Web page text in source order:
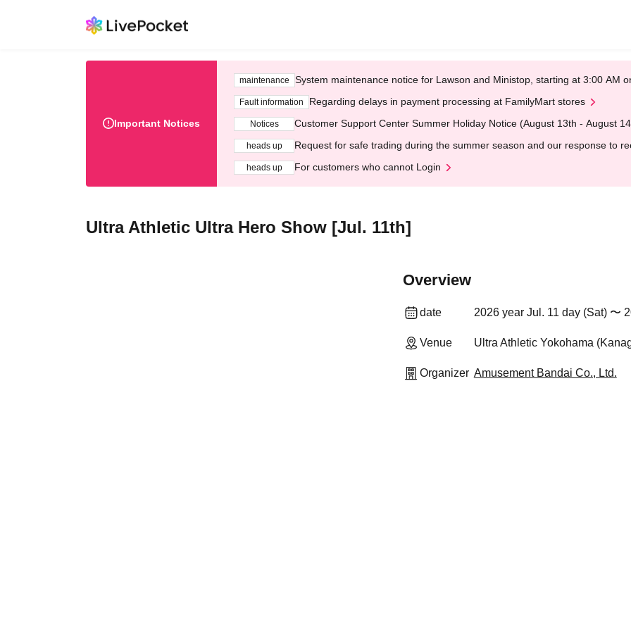
Important Notices
maintenance System maintenance notice for Lawson and Ministop, starting at 3:00 AM
Fault information Regarding delays in payment processing at FamilyMart stores
Notices Customer Support Center Summer Holiday Notice (August 13th - August
heads up Request for safe trading during the summer season and our response to
heads up For customers who cannot Login
Ultra Athletic Ultra Hero Show [Jul. 11th]
Overview
date 2026 year Jul. 11 day (Sat) 〜
Venue Ultra Athletic Yokohama
Organizer Amusement Bandai Co., Ltd.